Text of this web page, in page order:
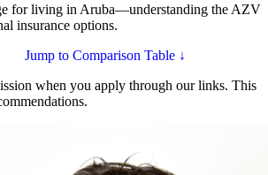
for living in Aruba—understanding the AZV
insurance options.
Jump to Comparison Table ↓
when you apply through our links. This